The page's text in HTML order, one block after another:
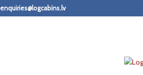
enquiries@logcabins.lv